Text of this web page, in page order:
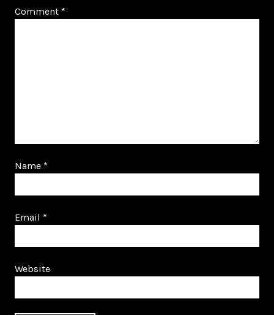
Comment *
Name *
Email *
Website